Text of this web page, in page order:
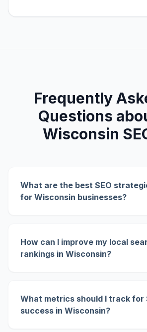
Frequently
Questions
Wisconsin
What are the best SEO
for Wisconsin businesses?
How can I improve my local
rankings in Wisconsin?
What metrics should I track for
success in Wisconsin?